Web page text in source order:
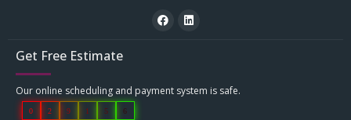
Get Free Estimate
Our online scheduling and payment system is safe.
0 2 9 1 5 6